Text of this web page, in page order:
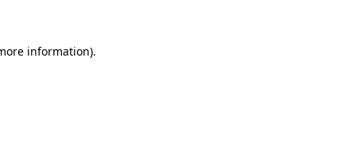
information).